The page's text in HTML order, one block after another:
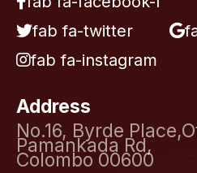
fab fa-twitter
fab fa-instagram
Address
No.16, Byrde
Pamankada Rd,
Colombo 00600